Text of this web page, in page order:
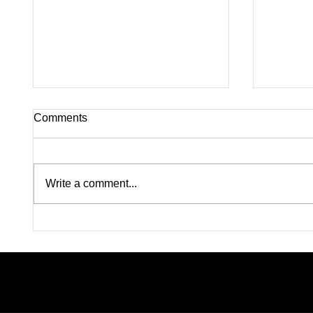
Inside the Unanswered
Questions Surrounding
Killed
Comments
Write a comment...